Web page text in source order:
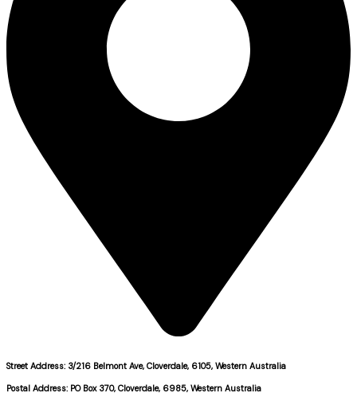
Street Address: 3/216 Belmont Ave, Cloverdale, 6105, Western Australia
Postal Address: PO Box 370, Cloverdale, 6985, Western Australia